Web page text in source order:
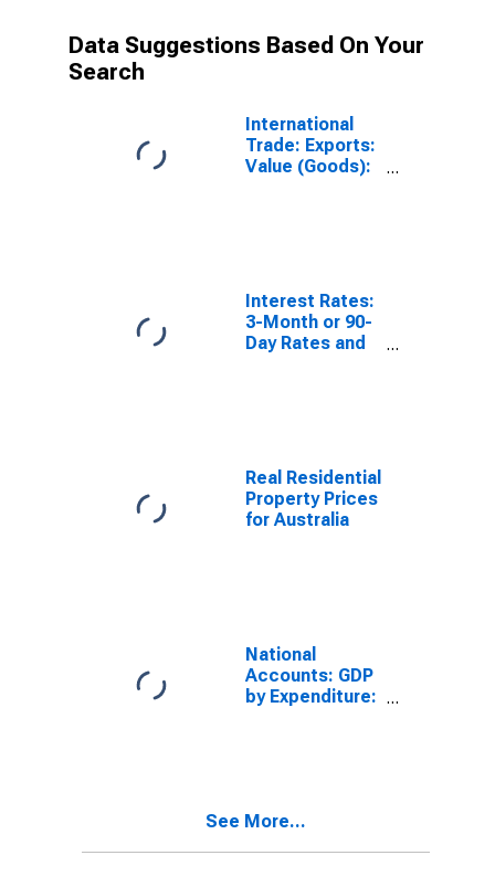
Data Suggestions Based On Your
Search
International
Trade: Exports:
Value (Goods):
Interest Rates:
3-Month or 90-
Day Rates and
Real Residential
Property Prices
for Australia
National
Accounts: GDP
by Expenditure:
See More...